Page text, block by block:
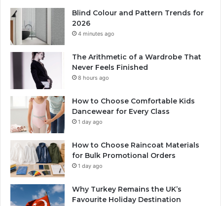
Blind Colour and Pattern Trends for
2026
4 minutes ago
The Arithmetic of a Wardrobe That
Never Feels Finished
8 hours ago
How to Choose Comfortable Kids
Dancewear for Every Class
1 day ago
How to Choose Raincoat Materials
for Bulk Promotional Orders
1 day ago
Why Turkey Remains the UK’s
Favourite Holiday Destination